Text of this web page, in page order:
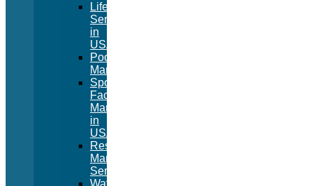
Lifeguard
Services
in
USA
Pool
Management
Sport
Facility
Management
in
USA
Resort
Management
Services